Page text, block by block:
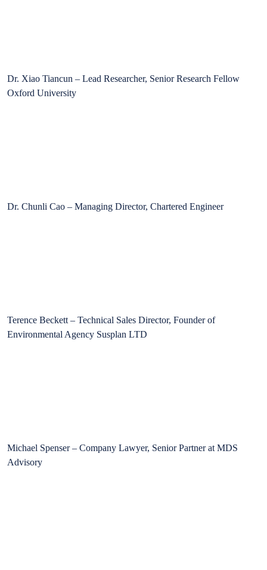
Dr. Xiao Tiancun – Lead Researcher, Senior Research Fellow
Oxford University
Dr. Chunli Cao – Managing Director, Chartered Engineer
Terence Beckett – Technical Sales Director, Founder of
Environmental Agency Susplan LTD
Michael Spenser – Company Lawyer, Senior Partner at MDS
Advisory